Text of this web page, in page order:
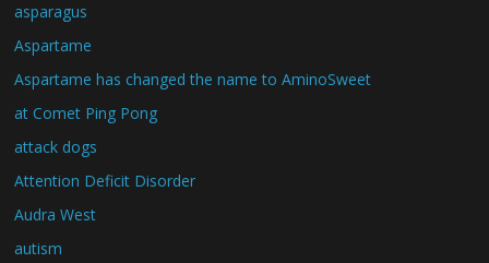
asparagus
Aspartame
Aspartame has changed the name to AminoSweet
at Comet Ping Pong
attack dogs
Attention Deficit Disorder
Audra West
autism